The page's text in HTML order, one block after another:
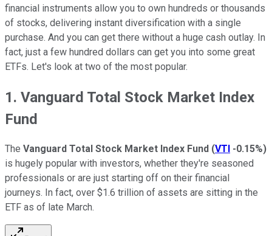
financial instruments allow you to own hundreds or thousands
of stocks, delivering instant diversification with a single
purchase. And you can get there without a huge cash outlay. In
fact, just a few hundred dollars can get you into some great
ETFs. Let's look at two of the most popular.
1. Vanguard Total Stock Market Index
Fund
The Vanguard Total Stock Market Index Fund (VTI -0.15%)
is hugely popular with investors, whether they're seasoned
professionals or are just starting off on their financial
journeys. In fact, over $1.6 trillion of assets are sitting in the
ETF as of late March.